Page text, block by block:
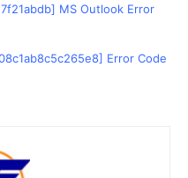
MS Outlook Error
Error Code